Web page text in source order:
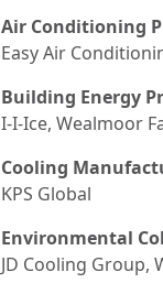
Air Conditioning
Easy Air
Building Energy
I-I-Ice, Wealmoor
Cooling
KPS Global
Environmental
JD Cooling Group,